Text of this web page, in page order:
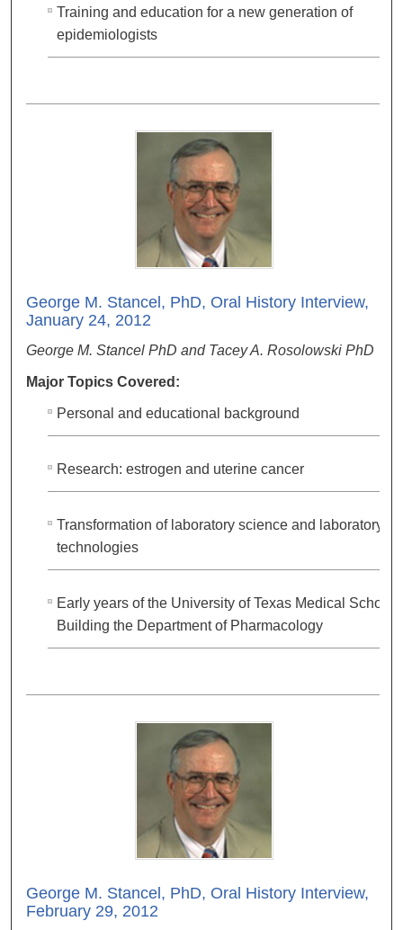
Training and education for a new generation of
epidemiologists
George M. Stancel, PhD, Oral History Interview,
January 24, 2012
George M. Stancel PhD and Tacey A. Rosolowski PhD
Major Topics Covered:
Personal and educational background
Research: estrogen and uterine cancer
Transformation of laboratory science and laboratory
technologies
Early years of the University of Texas Medical School;
Building the Department of Pharmacology
George M. Stancel, PhD, Oral History Interview,
February 29, 2012